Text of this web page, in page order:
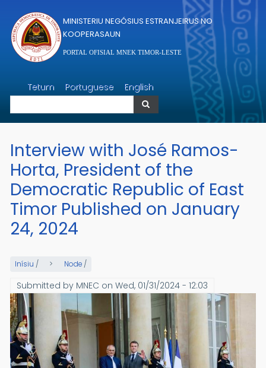
MINISTERIU NEGÓSIUS ESTRANJEIRUS NO
KOOPERASAUN
PORTAL OFISIAL MNEK TIMOR-LESTE
Tetum Portuguese English
Search
Interview with José Ramos-
Horta, President of the
Democratic Republic of East
Timor Published on January
24, 2024
Inísiu / Node /
Submitted by MNEC onWed, 01/31/2024 - 12:03